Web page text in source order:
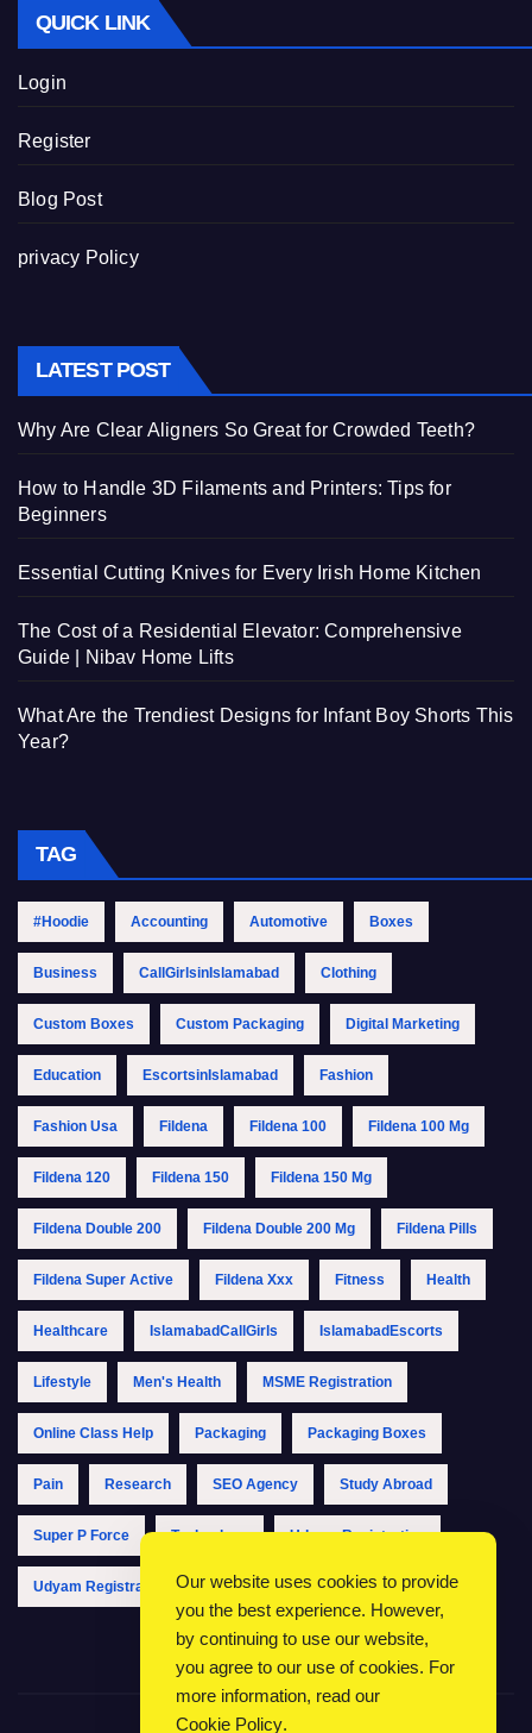
QUICK LINK
Login
Register
Blog Post
privacy Policy
LATEST POST
Why Are Clear Aligners So Great for Crowded Teeth?
How to Handle 3D Filaments and Printers: Tips for
Beginners
Essential Cutting Knives for Every Irish Home Kitchen
The Cost of a Residential Elevator: Comprehensive
Guide | Nibav Home Lifts
What Are the Trendiest Designs for Infant Boy Shorts This
Year?
TAG
#Hoodie Accounting Automotive Boxes
Business CallGirlsinIslamabad Clothing
Custom Boxes Custom Packaging Digital Marketing
Education EscortsinIslamabad Fashion
Fashion Usa Fildena Fildena 100 Fildena 100 Mg
Fildena 120 Fildena 150 Fildena 150 Mg
Fildena Double 200 Fildena Double 200 Mg Fildena Pills
Fildena Super Active Fildena Xxx Fitness Health
Healthcare IslamabadCallGirls IslamabadEscorts
Lifestyle Men's Health MSME Registration
Online Class Help Packaging Packaging Boxes
Pain Research SEO Agency Study Abroad
Super P Force Technology Udyam Registration
Udyam Registration Online Udyam Registration Portal
Our website uses cookies to provide
you the best experience. However,
by continuing to use our website,
you agree to our use of cookies. For
more information, read our
Cookie Policy.